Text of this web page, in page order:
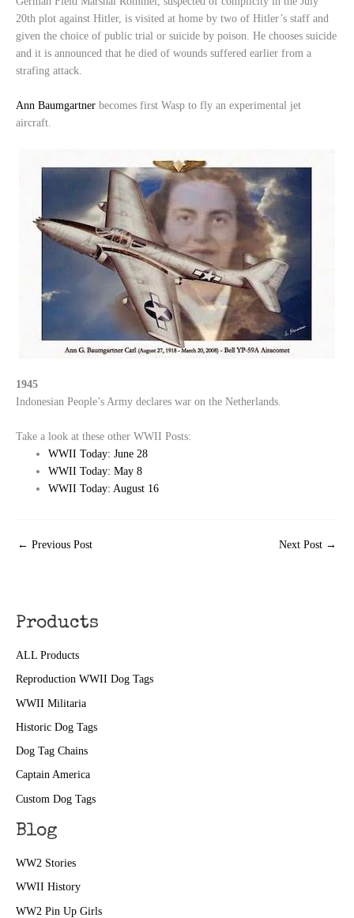
Products
ALL Products
Reproduction WWII Dog Tags
WWII Militaria
Historic Dog Tags
Dog Tag Chains
Captain America
Custom Dog Tags
Blog
WW2 Stories
WWII History
WW2 Pin Up Girls
20th plot against Hitler, is visited at home by two of Hitler’s staff and
given the choice of public trial or suicide by poison. He chooses suicide
and it is announced that he died of wounds suffered earlier from a
strafing attack.
Ann Baumgartner becomes first Wasp to fly an experimental jet
aircraft.
1945
Indonesian People’s Army declares war on the Netherlands.
Take a look at these other WWII Posts:
WWII Today: June 28
WWII Today: May 8
WWII Today: August 16
← Previous Post Next Post →